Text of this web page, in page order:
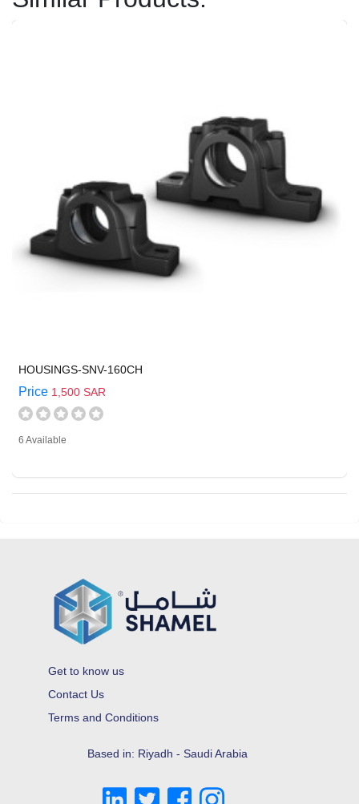
HOUSINGS-SNV-160CH
Price 1,500 SAR
6 Available
Get to know us
Contact Us
Terms and Conditions
Based in: Riyadh - Saudi Arabia